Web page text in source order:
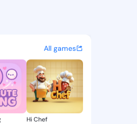
on
and
All games
Hi Chef